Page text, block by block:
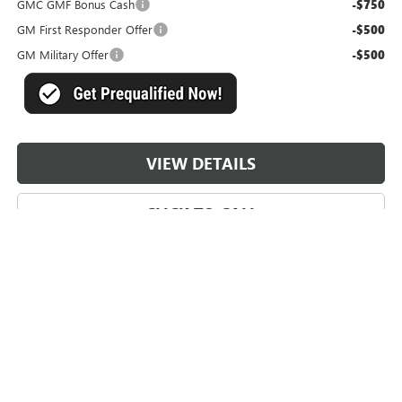
GMC GMF Bonus Cash
-$750
GM First Responder Offer -$500
GM Military Offer -$500
VIEW DETAILS
CLICK TO CALL